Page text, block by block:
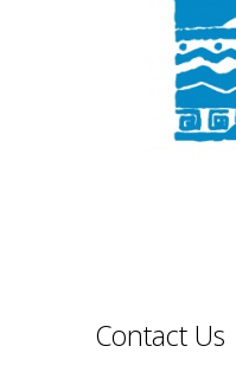
Contact Us